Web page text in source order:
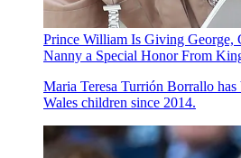
Prince William Is Giving George,
Nanny a Special Honor From
Maria Teresa Turrión Borrallo has
Wales children since 2014.